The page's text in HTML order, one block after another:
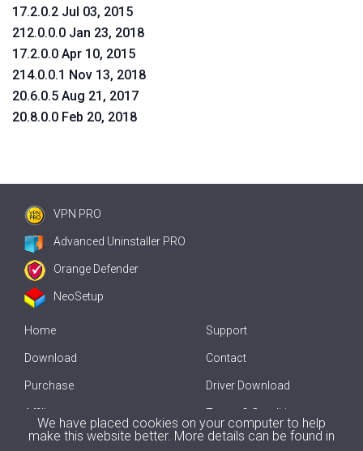
17.2.0.2 Jul 03, 2015
212.0.0.0 Jan 23, 2018
17.2.0.0 Apr 10, 2015
214.0.0.1 Nov 13, 2018
20.6.0.5 Aug 21, 2017
20.8.0.0 Feb 20, 2018
VPN PRO
Advanced Uninstaller PRO
Orange Defender
NeoSetup
Home
Download
Purchase
Affiliate
Offline Driver Update
Support
Contact
Driver Download
Terms & Conditions
We have placed cookies on your computer to help
make this website better. More details can be found in